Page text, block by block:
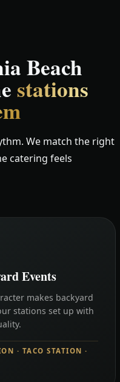
Beach
stations
We match the right
catering feels
Events
makes backyard
stations set up with
· TACO STATION ·